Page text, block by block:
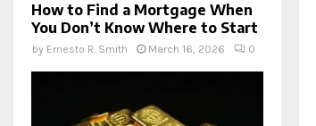
How to Find a Mortgage When
You Don’t Know Where to Start
by Ernesto R. Smith March 16, 2026 0